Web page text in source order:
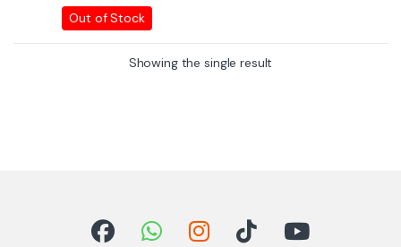
Out of Stock
Showing the single result